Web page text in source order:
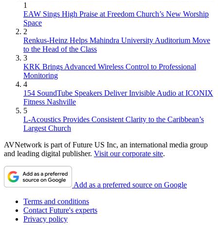
1
EAW Sings High Praise at Freedom Church’s New Worship
Space
2
Renkus-Heinz Helps Mahindra University Auditorium Move
to the Head of the Class
3
KRK Brings Advanced Wireless Control to Professional
Monitoring
4
154 SoundTube Speakers Deliver Invisible Audio at ICONIX
Fitness Nashville
5
L-Acoustics Provides Consistent Clarity to the Caribbean’s
Largest Church
AVNetwork is part of Future US Inc, an international media group
and leading digital publisher. Visit our corporate site.
Add as a preferred source on Google
Terms and conditions
Contact Future's experts
Privacy policy